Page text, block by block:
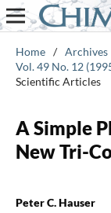
Home / Archives
Vol. 49 No. 12
Scientific Articles
A Simple
New Tri-
Peter C. Hauser